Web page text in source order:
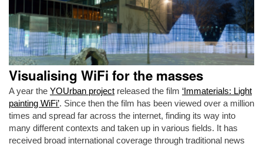
Visualising WiFi for the masses
A year the YOUrban project released the film ‘Immaterials: Light
painting WiFi’. Since then the film has been viewed over a million
times and spread far across the internet, finding its way into
many different contexts and taken up in various fields. It has
received broad international coverage through traditional news